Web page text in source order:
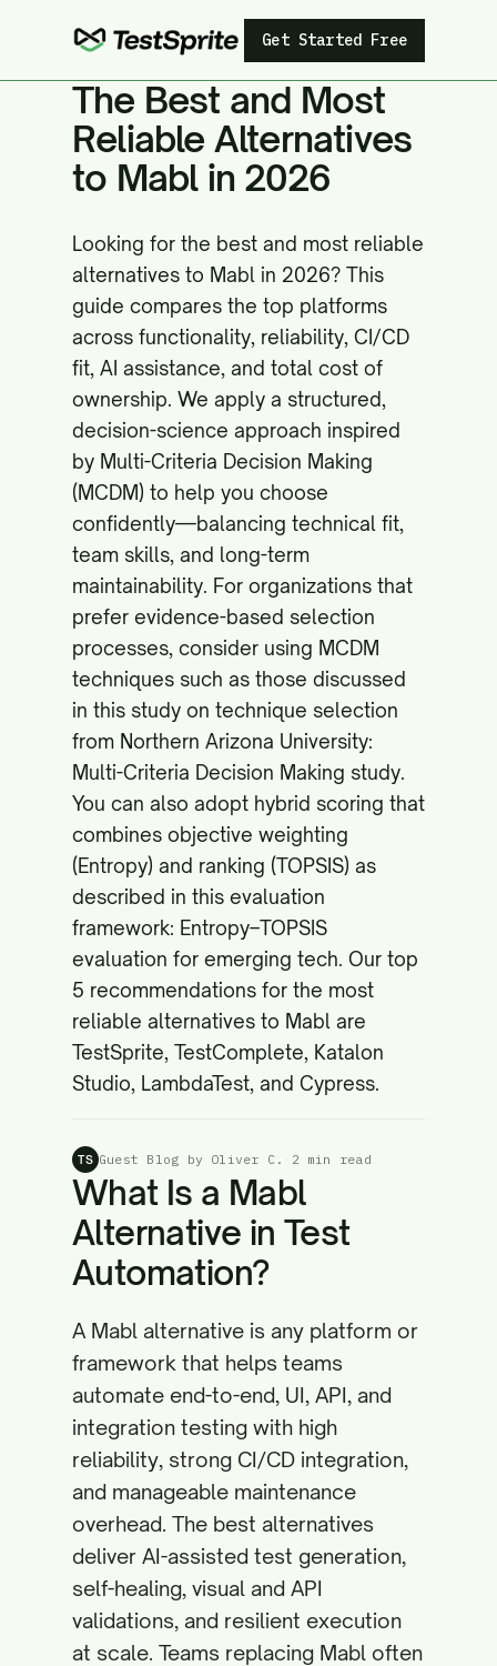
Get Started Free
The Best and Most
Reliable Alternatives
to Mabl in 2026
Looking for the best and most reliable
alternatives to Mabl in 2026? This
guide compares the top platforms
across functionality, reliability, CI/CD
fit, AI assistance, and total cost of
ownership. We apply a structured,
decision-science approach inspired
by Multi-Criteria Decision Making
(MCDM) to help you choose
confidently—balancing technical fit,
team skills, and long-term
maintainability. For organizations that
prefer evidence-based selection
processes, consider using MCDM
techniques such as those discussed
in this study on technique selection
from Northern Arizona University:
Multi-Criteria Decision Making study.
You can also adopt hybrid scoring that
combines objective weighting
(Entropy) and ranking (TOPSIS) as
described in this evaluation
framework: Entropy–TOPSIS
evaluation for emerging tech. Our top
5 recommendations for the most
reliable alternatives to Mabl are
TestSprite, TestComplete, Katalon
Studio, LambdaTest, and Cypress.
TS Guest Blog by Oliver C. 2 min read
What Is a Mabl
Alternative in Test
Automation?
A Mabl alternative is any platform or
framework that helps teams
automate end-to-end, UI, API, and
integration testing with high
reliability, strong CI/CD integration,
and manageable maintenance
overhead. The best alternatives
deliver AI-assisted test generation,
self-healing, visual and API
validations, and resilient execution
at scale. Teams replacing Mabl often